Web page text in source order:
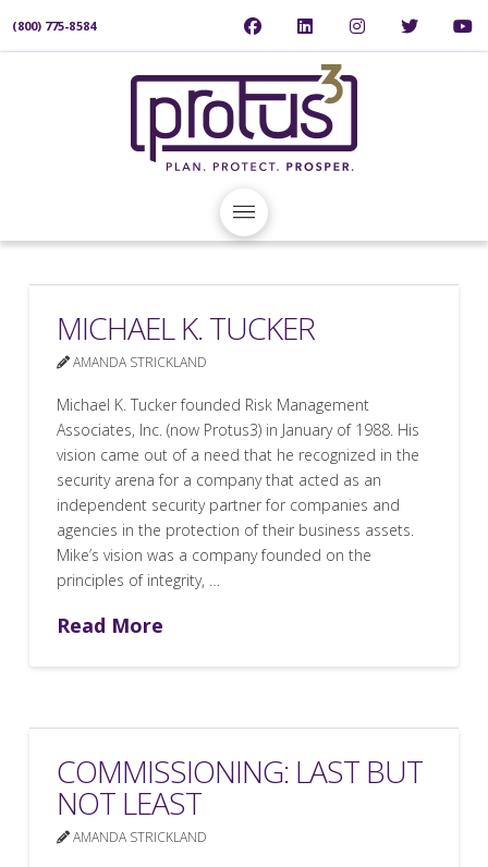
(800) 775-8584
MICHAEL K. TUCKER
AMANDA STRICKLAND
Michael K. Tucker founded Risk Management
Associates, Inc. (now Protus3) in January of 1988. His
vision came out of a need that he recognized in the
security arena for a company that acted as an
independent security partner for companies and
agencies in the protection of their business assets.
Mike’s vision was a company founded on the
principles of integrity, …
Read More
COMMISSIONING: LAST BUT
NOT LEAST
AMANDA STRICKLAND